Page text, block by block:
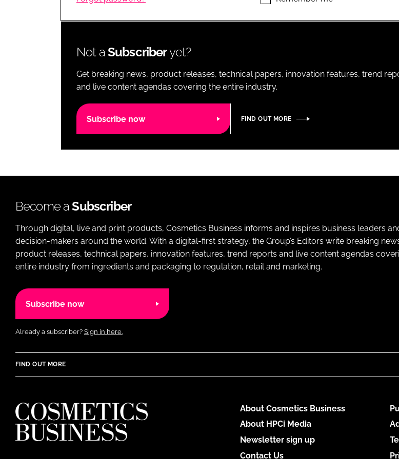
LOGISTICS
Not aSubscriberyet?
Get breaking news, product releases, technical papers, innovation features, trend
and live content agendas covering the entire industry.
Subscribe now FIND OUT MORE
Become aSubscriber
Through digital, live and print products, Cosmetics Business informs and inspires business leaders
decision-makers around the world. With a digital-first strategy, the Group’s Editors write breaking
product releases, technical papers, innovation features, trend reports and live content agendas
entire industry from ingredients and packaging to regulation, retail and marketing.
Subscribe now
Already a subscriber? Sign in here.
FIND OUT MORE
About Cosmetics Business
About HPCi Media
Newsletter sign up
Contact Us